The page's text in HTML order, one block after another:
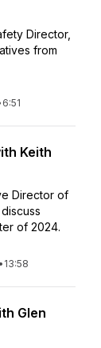
Director,
from
6:51
Keith
Director of
of 2024.
• 13:58
Glen